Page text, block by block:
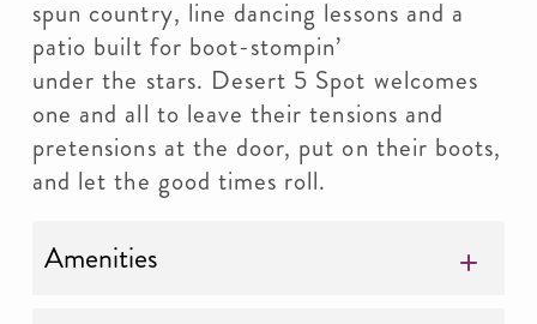
spun country, line dancing lessons and a
patio built for boot-stompin’
under the stars. Desert 5 Spot welcomes
one and all to leave their tensions and
pretensions at the door, put on their boots,
and let the good times roll.
Amenities